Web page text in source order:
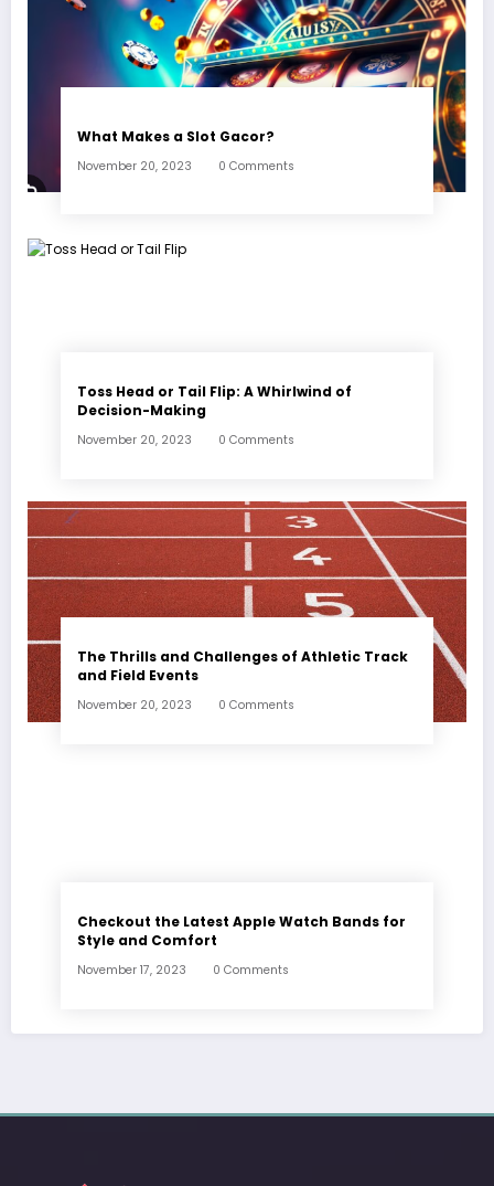
What Makes a Slot Gacor?
November 20, 2023 0 Comments
Toss Head or Tail Flip: A Whirlwind of
Decision-Making
November 20, 2023 0 Comments
The Thrills and Challenges of Athletic Track
and Field Events
November 20, 2023 0 Comments
Checkout the Latest Apple Watch Bands for
Style and Comfort
November 17, 2023 0 Comments